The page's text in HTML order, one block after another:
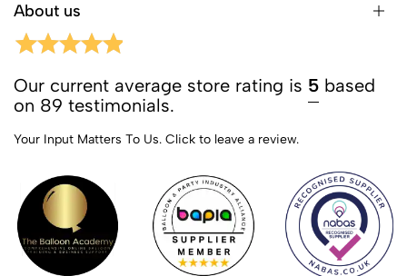
About us
Our current average store rating is 5 based
on 89 testimonials.
Your Input Matters To Us. Click to leave a review.